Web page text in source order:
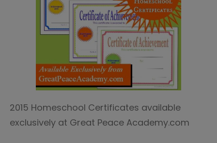
2015 Homeschool Certificates available
exclusively at Great Peace Academy.com